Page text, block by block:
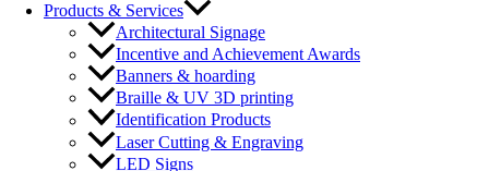
Products & Services
Architectural Signage
Incentive and Achievement Awards
Banners & hoarding
Braille & UV 3D printing
Identification Products
Laser Cutting & Engraving
LED Signs